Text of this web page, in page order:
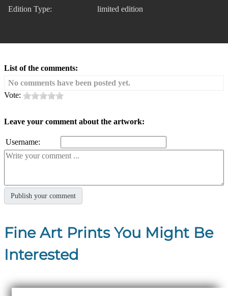
Edition Type:
limited edition
List of the comments:
No comments have been posted yet.
Vote:
Leave your comment about the artwork:
Username:
Fine Art Prints You Might Be
Interested